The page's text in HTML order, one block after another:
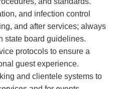
and infection control
and after services; always
state board guidelines.
protocols to ensure a
guest experience.
and clientele systems to